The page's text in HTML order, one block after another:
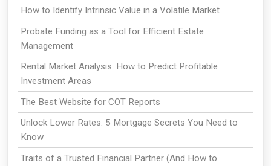
How to Identify Intrinsic Value in a Volatile Market
Probate Funding as a Tool for Efficient Estate
Management
Rental Market Analysis: How to Predict Profitable
Investment Areas
The Best Website for COT Reports
Unlock Lower Rates: 5 Mortgage Secrets You Need to
Know
Traits of a Trusted Financial Partner (And How to